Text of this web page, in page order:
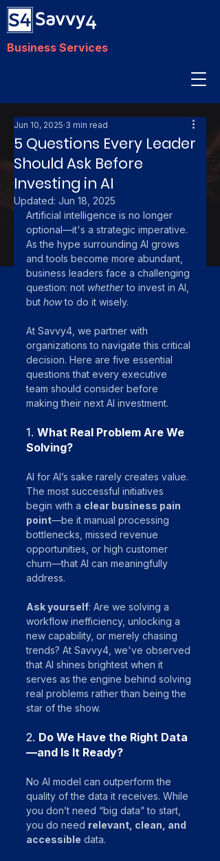
Business Services
5 Questions Every Leader
Should Ask Before
Investing in AI
Jun 10, 2025 3 min read
Updated: Jun 18, 2025
Artificial intelligence is no longer
optional—it's a strategic imperative.
As the hype surrounding AI grows
and tools become more abundant,
business leaders face a challenging
question: not whether to invest in AI,
but how to do it wisely.
At Savvy4, we partner with
organizations to navigate this critical
decision. Here are five essential
questions that every executive
team should consider before
making their next AI investment.
1. What Real Problem Are We
Solving?
AI for AI’s sake rarely creates value.
The most successful initiatives
begin with a clear business pain
point—be it manual processing
bottlenecks, missed revenue
opportunities, or high customer
churn—that AI can meaningfully
address.
Ask yourself: Are we solving a
workflow inefficiency, unlocking a
new capability, or merely chasing
trends? At Savvy4, we've observed
that AI shines brightest when it
serves as the engine behind solving
real problems rather than being the
star of the show.
2. Do We Have the Right Data
—and Is It Ready?
No AI model can outperform the
quality of the data it receives. While
you don’t need “big data” to start,
you do need relevant, clean, and
accessible data.